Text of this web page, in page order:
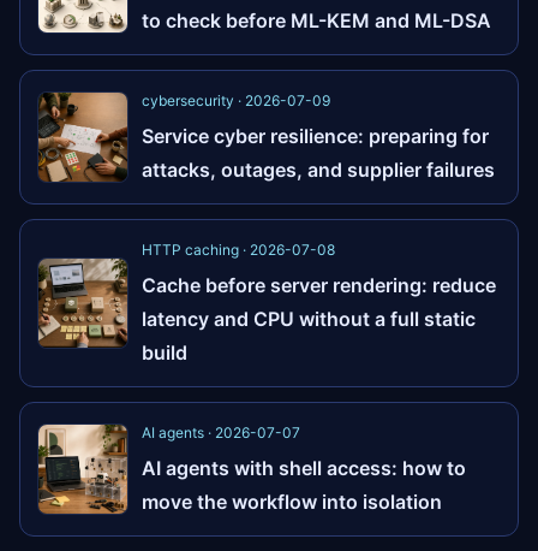
to check before ML-KEM and ML-DSA
cybersecurity · 2026-07-09
Service cyber resilience: preparing for
attacks, outages, and supplier failures
HTTP caching · 2026-07-08
Cache before server rendering: reduce
latency and CPU without a full static
build
AI agents · 2026-07-07
AI agents with shell access: how to
move the workflow into isolation